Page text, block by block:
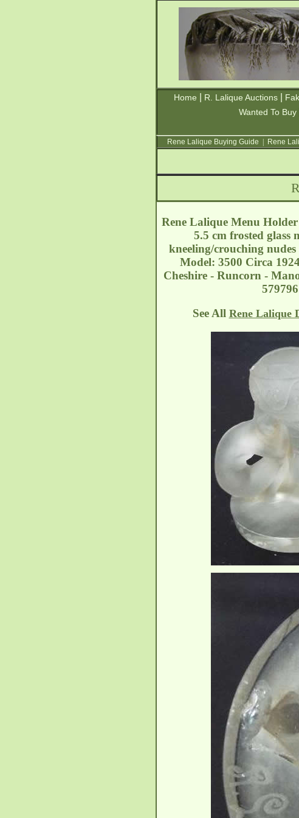
Home R. Lalique Auctions
Wanted To Buy
Rene Lalique Buying Guide Rene
Rene Lalique Menu
5.5 cm frosted
kneeling/crouching
Model: 3500 Circa
Cheshire - Runcorn -
See All Rene Lalique